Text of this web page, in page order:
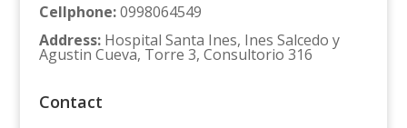
Cellphone:0998064549
Address: Hospital Santa Ines, Ines Salcedo y
Agustin Cueva, Torre 3, Consultorio 316
Contact